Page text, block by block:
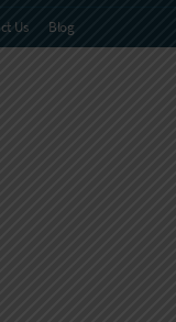
Us Blog